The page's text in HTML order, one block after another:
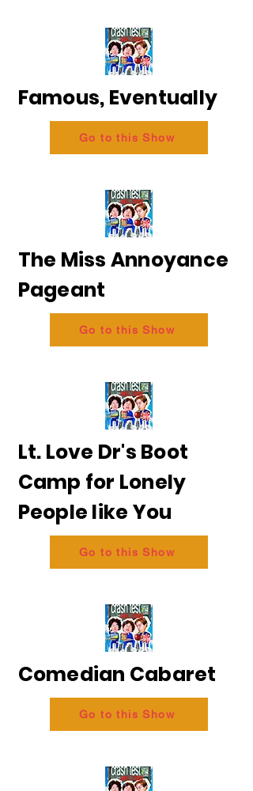
Famous, Eventually
Go to this Show
The Miss Annoyance
Pageant
Go to this Show
Lt. Love Dr's Boot
Camp for Lonely
People like You
Go to this Show
Comedian Cabaret
Go to this Show